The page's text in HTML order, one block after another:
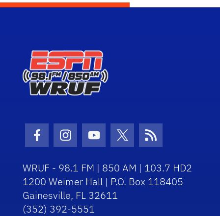
Facebook Icon
Instagram Icon
Youtube Icon
Twitter Icon
RSS Icon
WRUF - 98.1 FM | 850 AM | 103.7 HD2
1200 Weimer Hall | P.O. Box 118405
Gainesville, FL 32611
(352) 392-5551